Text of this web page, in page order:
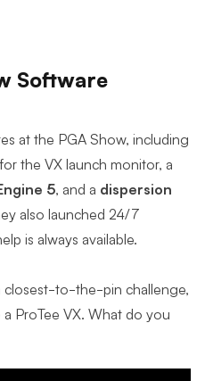
Software
at the PGA Show, including
for the VX launch monitor, a
5, and a dispersion
also launched 24/7
is always available.
closest-to-the-pin challenge,
ProTee VX. What do you